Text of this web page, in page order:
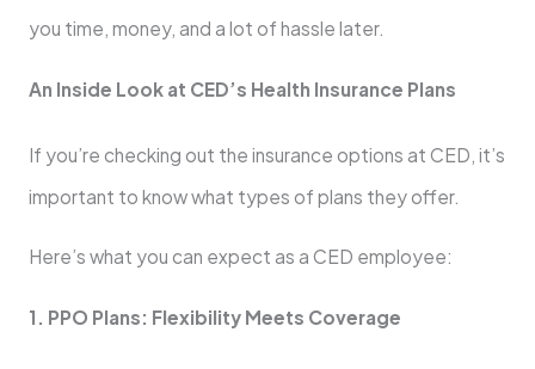
you time, money, and a lot of hassle later.
An Inside Look at CED’s Health Insurance Plans
If you’re checking out the insurance options at CED, it’s
important to know what types of plans they offer.
Here’s what you can expect as a CED employee:
1. PPO Plans: Flexibility Meets Coverage